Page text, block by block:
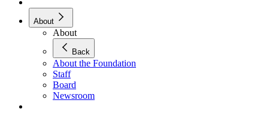
About
About
Back
About the Foundation
Staff
Board
Newsroom